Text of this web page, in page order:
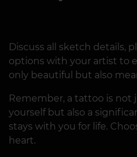
Discuss all sketch details,
options with your artist to
only beautiful but also
Remember, a tattoo is not
yourself but also a
stays with you for life.
heart.